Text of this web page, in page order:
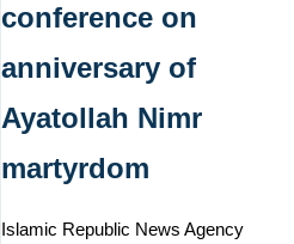
conference on
anniversary of
Ayatollah Nimr
martyrdom
Islamic Republic News Agency